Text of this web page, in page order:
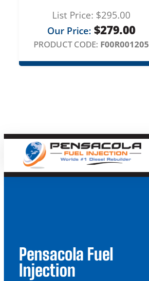
List Price: $295.00
Our Price: $279.00
PRODUCT CODE: F00R001205
Pensacola Fuel
Injection